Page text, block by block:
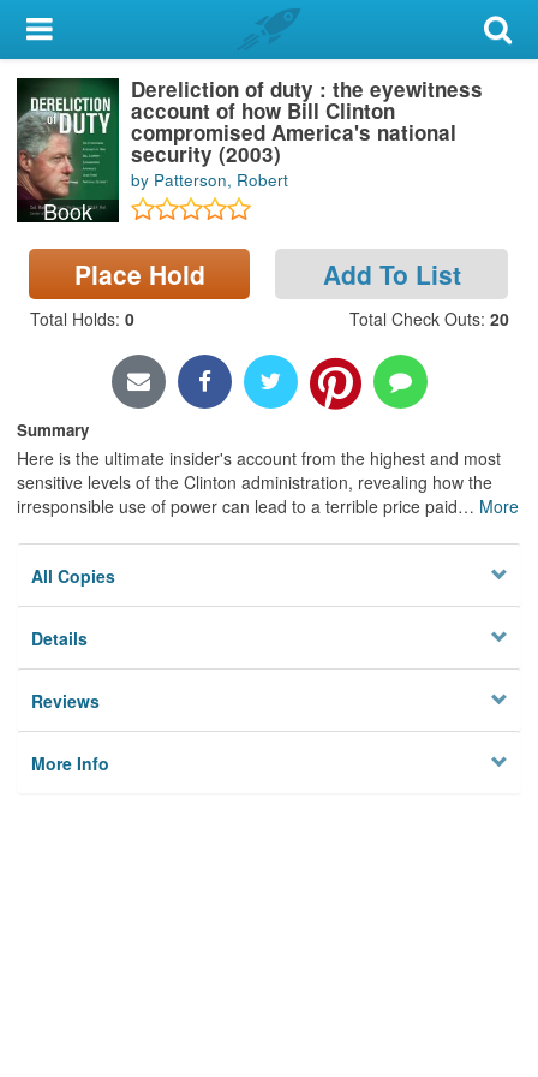
My Account
Library Card
Sign In
Search
Locations & Hours
Privacy
Book
Dereliction of duty : the eyewitness
account of how Bill Clinton
compromised America's national
security (2003)
by Patterson, Robert
Place Hold Add To List
Total Holds: 0 Total Check Outs: 20
Summary
Here is the ultimate insider's account from the highest and most
sensitive levels of the Clinton administration, revealing how the
irresponsible use of power can lead to a terrible price paid… More
All Copies
Details
Reviews
More Info